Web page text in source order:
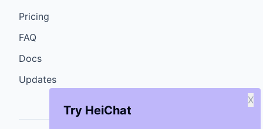
Try HeiChat
X
Pricing
FAQ
Docs
Updates